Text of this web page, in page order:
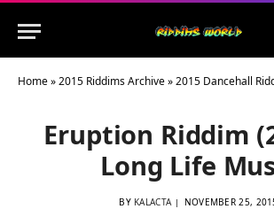
Home»2015 Riddims Archive»2015 Dancehall
Eruption Riddim
Long Life
BY KALACTA NOVEMBER 25,